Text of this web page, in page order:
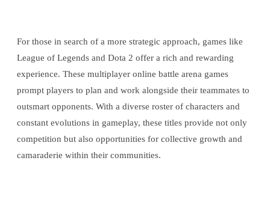
For those in search of a more strategic approach, games like
League of Legends and Dota 2 offer a rich and rewarding
experience. These multiplayer online battle arena games
prompt players to plan and work alongside their teammates to
outsmart opponents. With a diverse roster of characters and
constant evolutions in gameplay, these titles provide not only
competition but also opportunities for collective growth and
camaraderie within their communities.